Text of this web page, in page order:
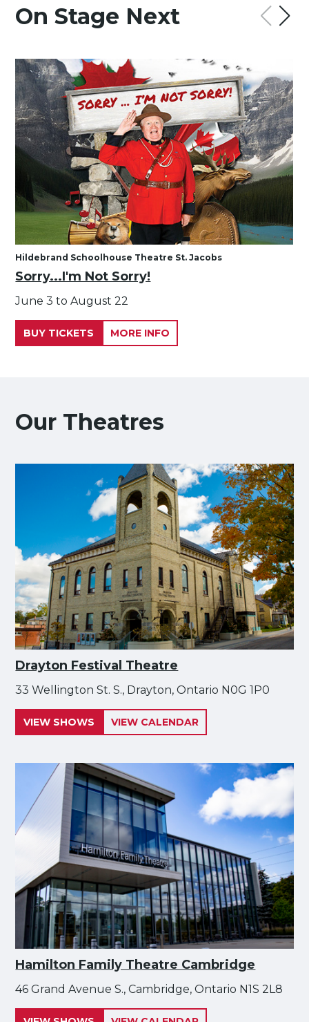
On Stage Next
Hildebrand Schoolhouse Theatre St. Jacobs
Sorry...I'm Not Sorry!
June 3 to August 22
BUY TICKETS MORE INFO
Our Theatres
Drayton Festival Theatre
33 Wellington St. S., Drayton, Ontario N0G 1P0
VIEW SHOWS VIEW CALENDAR
Hamilton Family Theatre Cambridge
46 Grand Avenue S., Cambridge, Ontario N1S 2L8